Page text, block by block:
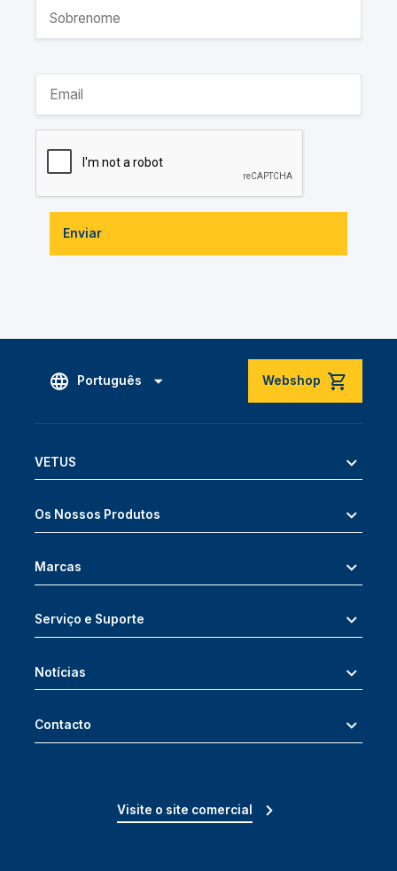
Enviar
Português Webshop
VETUS
Os Nossos Produtos
Marcas
Serviço e Suporte
Notícias
Contacto
Visite o site comercial